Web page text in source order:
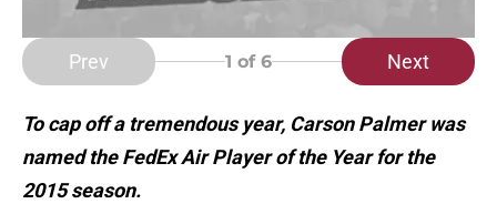
Prev 1 of 6 Next
To cap off a tremendous year, Carson Palmer was
named the FedEx Air Player of the Year for the
2015 season.